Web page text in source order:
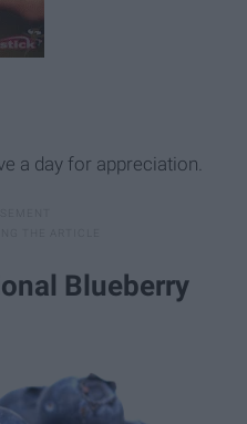
a day for appreciation.
Blueberry